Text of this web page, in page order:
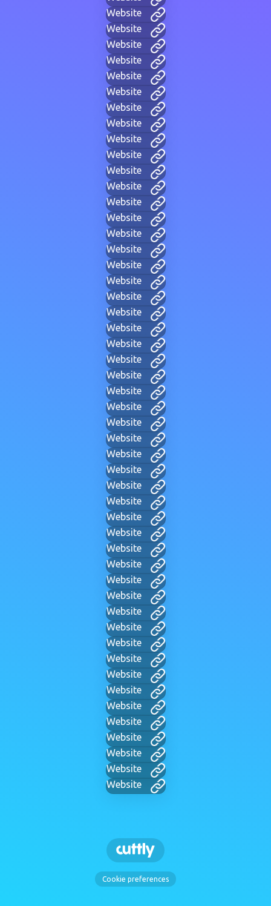
Website
Website
Website
Website
Website
Website
Website
Website
Website
Website
Website
Website
Website
Website
Website
Website
Website
Website
Website
Website
Website
Website
Website
Website
Website
Website
Website
Website
Website
Website
Website
Website
Website
Website
Website
Website
Website
Website
Website
Website
Website
Website
Website
Website
Website
Website
Website
Website
Website
Website
Cookie preferences